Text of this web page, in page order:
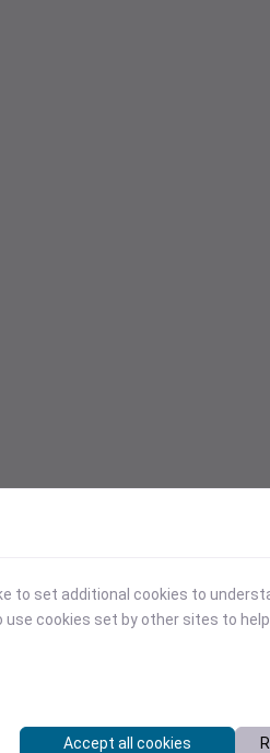
to set additional cookies to
cookies set by other sites to
Accept all cookies